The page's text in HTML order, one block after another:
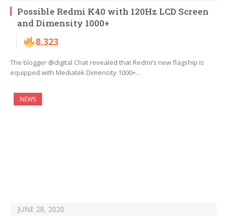
Possible Redmi K40 with 120Hz LCD Screen
and Dimensity 1000+
8,323
The blogger @digital Chat revealed that Redmi’s new flagship is
equipped with Mediatek Dimensity 1000+…
NEWS
JUNE 28, 2020